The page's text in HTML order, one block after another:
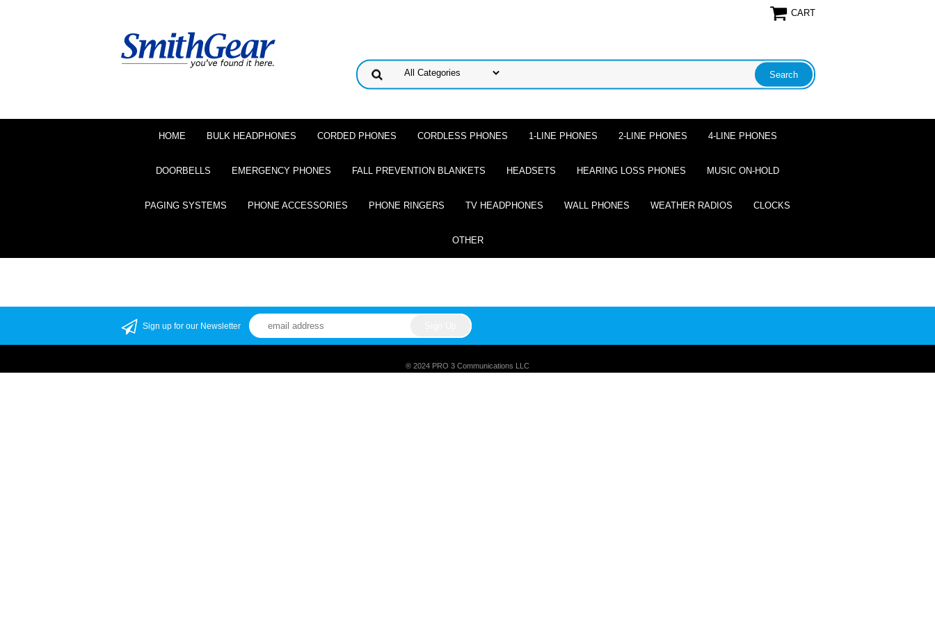
CART
HOME BULK HEADPHONES CORDED PHONES CORDLESS PHONES 1-LINE PHONES 2-LINE PHONES 4-LINE PHONES
DOORBELLS EMERGENCY PHONES FALL PREVENTION BLANKETS HEADSETS HEARING LOSS PHONES MUSIC ON-HOLD
PAGING SYSTEMS PHONE ACCESSORIES PHONE RINGERS TV HEADPHONES WALL PHONES WEATHER RADIOS CLOCKS
OTHER
Sign up for our Newsletter
® 2024 PRO 3 Communications LLC